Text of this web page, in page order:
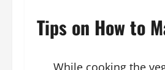
Tips on How to
While cooking the